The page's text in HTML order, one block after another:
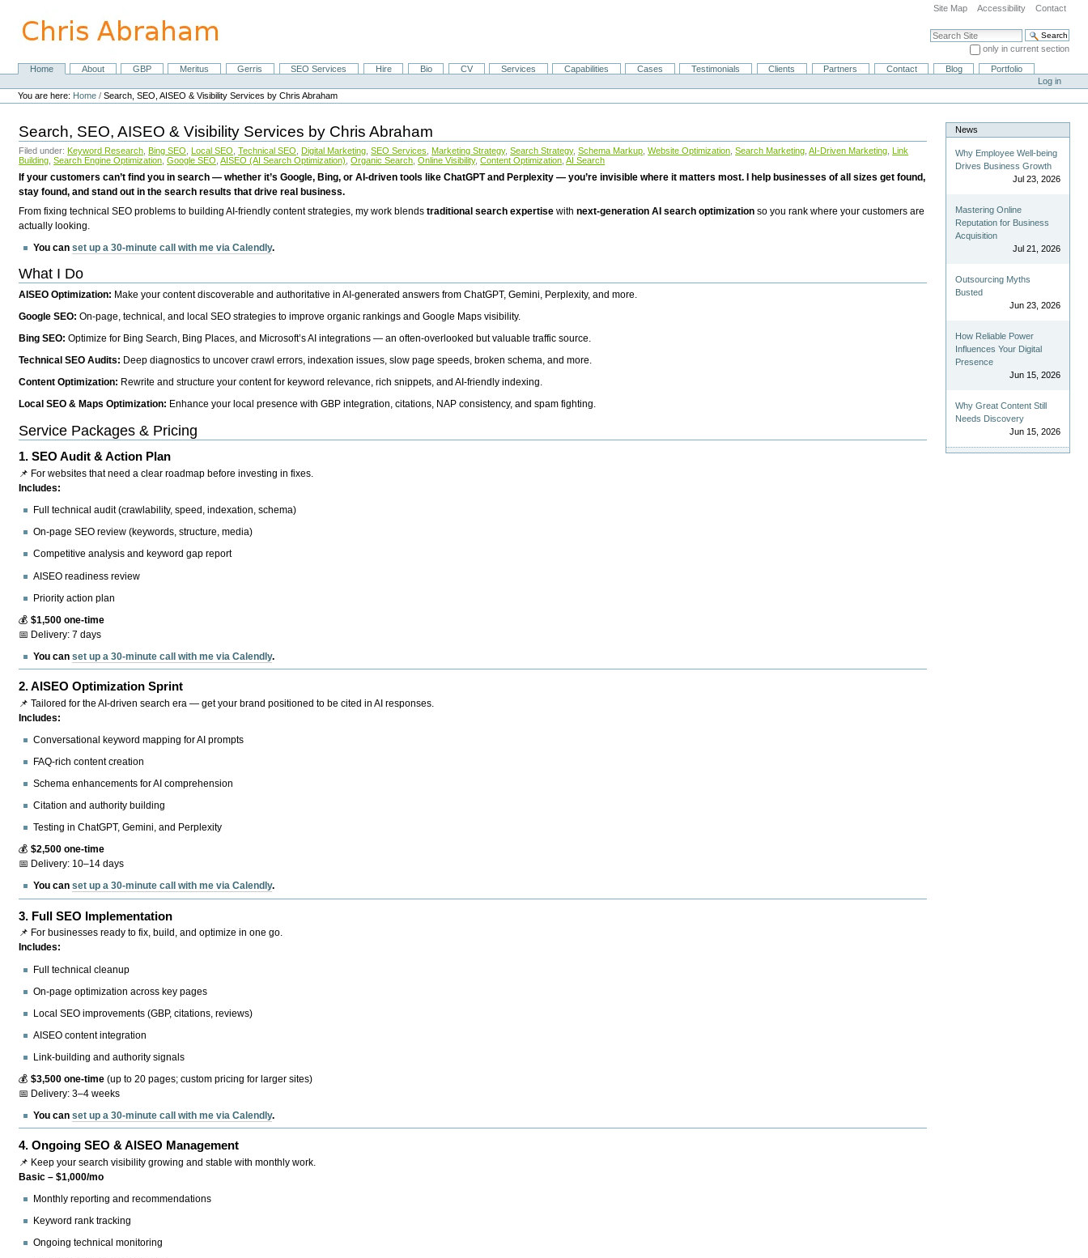
content.
Site Map Accessibility Contact
Search Site
only in current section
Advanced Search…
NavigationHome About GBP Meritus Gerris SEO Services Hire Bio CV Services Capabilities Cases Testimonials Clients Partners Contact Blog
Portfolio
Personal
tools
Log in
You are here: Home /Search, SEO, AISEO & Visibility Services by Chris Abraham
Search, SEO, AISEO & Visibility Services by Chris Abraham
Filed under: Keyword Research Bing SEO Local SEO Technical SEO Digital Marketing SEO Services Marketing Strategy, Search Strategy, Schema Markup Website Optimization Search Marketing AI-Driven Marketing Link
Building Search Engine Optimization Google SEO AISEO (AI Search Optimization) Organic Search Online Visibility, Content Optimization AI Search
If your customers can’t find you in search — whether it’s Google, Bing, or AI-driven tools like ChatGPT and Perplexity — you’re invisible where it matters most. I help businesses of all sizes get found,
stay found, and stand out in the search results that drive real business.
From fixing technical SEO problems to building AI-friendly content strategies, my work blendstraditional search expertise withnext-generation AI search optimization so you rank where your customers are
actually looking.
You canset up a 30-minute call with me via Calendly.
What I Do
AISEO Optimization: Make your content discoverable and authoritative in AI-generated answers from ChatGPT, Gemini, Perplexity, and more.
Google SEO:On-page, technical, and local SEO strategies to improve organic rankings and Google Maps visibility.
Bing SEO:Optimize for Bing Search, Bing Places, and Microsoft’s AI integrations — an often-overlooked but valuable traffic source.
Technical SEO Audits: Deep diagnostics to uncover crawl errors, indexation issues, slow page speeds, broken schema, and more.
Content Optimization: Rewrite and structure your content for keyword relevance, rich snippets, and AI-friendly indexing.
Local SEO & Maps Optimization: Enhance your local presence with GBP integration, citations, NAP consistency, and spam fighting.
Service Packages & Pricing
1.SEO Audit & Action Plan
📌 For websites that need a clear roadmap before investing in fixes.
Includes:
Full technical audit (crawlability, speed, indexation, schema)
On-page SEO review (keywords, structure, media)
Competitive analysis and keyword gap report
AISEO readiness review
Priority action plan
💰$1,500 one-time
📅 Delivery: 7 days
You canset up a 30-minute call with me via Calendly.
2.AISEO Optimization Sprint
📌 Tailored for the AI-driven search era — get your brand positioned to be cited in AI responses.
Includes:
Conversational keyword mapping for AI prompts
FAQ-rich content creation
Schema enhancements for AI comprehension
Citation and authority building
Testing in ChatGPT, Gemini, and Perplexity
💰$2,500 one-time
📅 Delivery: 10–14 days
You canset up a 30-minute call with me via Calendly.
3. Full SEO Implementation
📌 For businesses ready to fix, build, and optimize in one go.
Includes:
Full technical cleanup
On-page optimization across key pages
Local SEO improvements (GBP, citations, reviews)
AISEO content integration
Link-building and authority signals
💰$3,500 one-time (up to 20 pages; custom pricing for larger sites)
📅 Delivery: 3–4 weeks
You canset up a 30-minute call with me via Calendly.
4.Ongoing SEO & AISEO Management
📌 Keep your search visibility growing and stable with monthly work.
Basic – $1,000/mo
Monthly reporting and recommendations
Keyword rank tracking
Ongoing technical monitoring
News
Why Employee Well-being
Drives Business Growth
Jul 23, 2026
Mastering Online
Reputation for Business
Acquisition
Jul 21, 2026
Outsourcing Myths
Busted
Jun 23, 2026
How Reliable Power
Influences Your Digital
Presence
Jun 15, 2026
Why Great Content Still
Needs Discovery
Jun 15, 2026